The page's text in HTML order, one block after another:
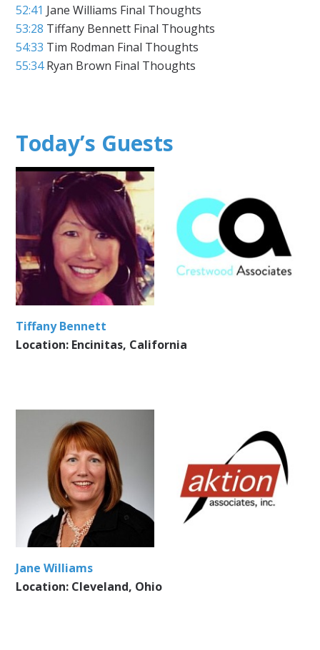
52:41 Jane Williams Final Thoughts
53:28 Tiffany Bennett Final Thoughts
54:33 Tim Rodman Final Thoughts
55:34Ryan Brown Final Thoughts
Today’s Guests
Tiffany Bennett
Location: Encinitas, California
Jane Williams
Location: Cleveland, Ohio